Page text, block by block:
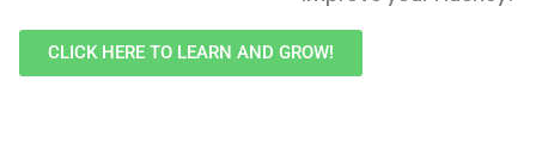
CLICK HERE TO LEARN AND GROW!